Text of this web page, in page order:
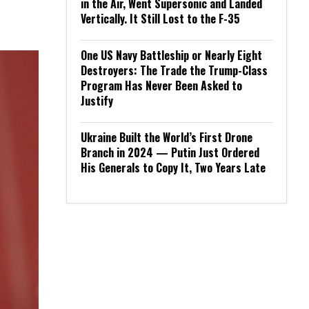
in the Air, Went Supersonic and Landed
Vertically. It Still Lost to the F-35
One US Navy Battleship or Nearly Eight
Destroyers: The Trade the Trump-Class
Program Has Never Been Asked to
Justify
Ukraine Built the World’s First Drone
Branch in 2024 — Putin Just Ordered
His Generals to Copy It, Two Years Late